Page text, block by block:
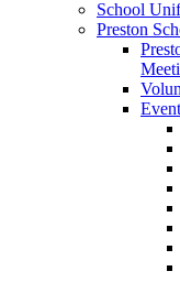
School
Preston